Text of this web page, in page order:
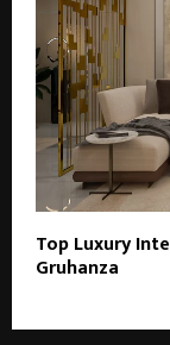
Top Luxury
Gruhanza